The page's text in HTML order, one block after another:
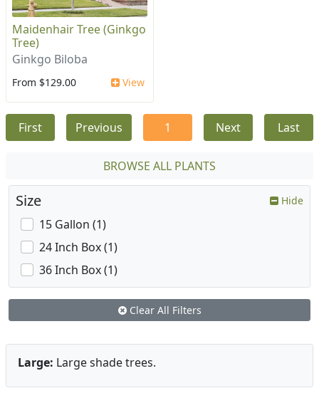
Maidenhair Tree (Ginkgo
Tree)
Ginkgo Biloba
From $129.00 View
First Previous 1 Next Last
BROWSE ALL PLANTS
Size Hide
15 Gallon (1)
24 Inch Box (1)
36 Inch Box (1)
Clear All Filters
Large: Large shade trees.